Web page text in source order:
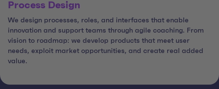
Process Design
We design processes, roles, and interfaces that enable
innovation and support teams through agile coaching. From
vision to roadmap: we develop products that meet user
needs, exploit market opportunities, and create real added
value.